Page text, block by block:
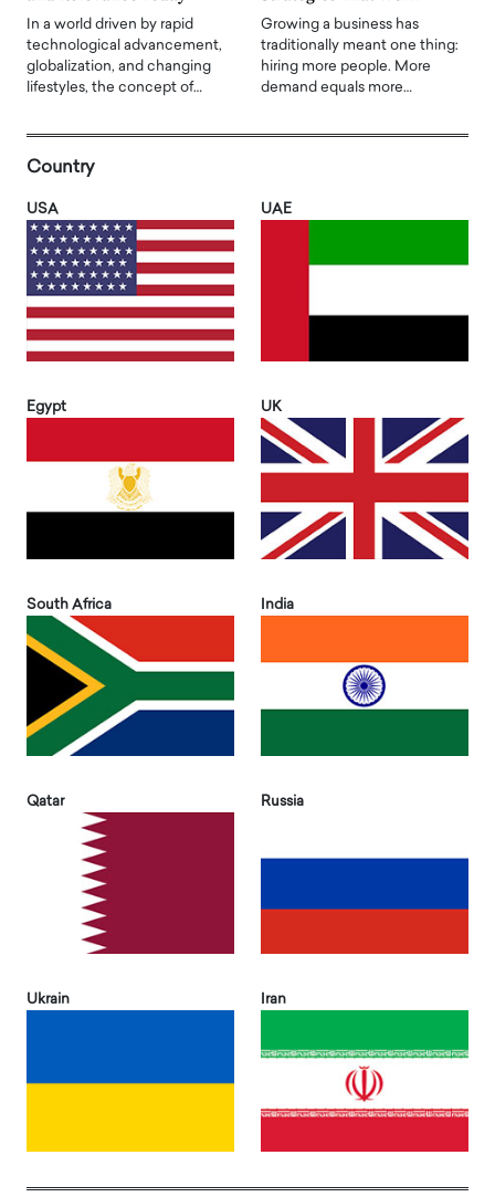
In a world driven by rapid
technological advancement,
globalization, and changing
lifestyles, the concept of…
Growing a business has
traditionally meant one thing:
hiring more people. More
demand equals more…
Country
USA UAE
Egypt UK
South Africa India
Qatar Russia
Ukrain Iran